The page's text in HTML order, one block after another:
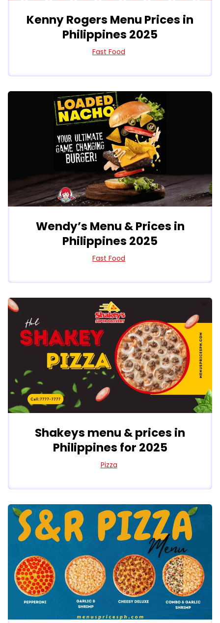
Kenny Rogers Menu Prices in
Philippines 2025
Fast Food
Wendy’s Menu & Prices in
Philippines 2025
Fast Food
Shakeys menu & prices in
Philippines for 2025
Pizza